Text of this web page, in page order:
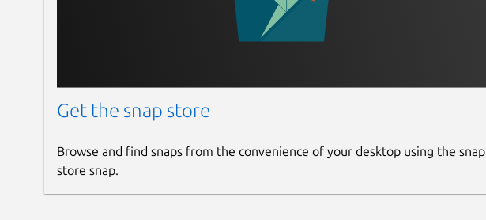
Get the snap store
Browse and find snaps from the convenience of your desktop using the snap
store snap.